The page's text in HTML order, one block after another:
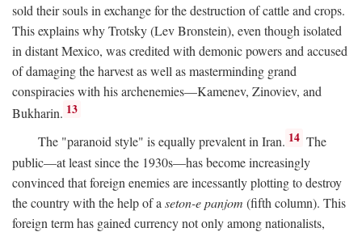
sold their souls in exchange for the destruction of cattle and crops.
This explains why Trotsky (Lev Bronstein), even though isolated
in distant Mexico, was credited with demonic powers and accused
of damaging the harvest as well as masterminding grand
conspiracies with his archenemies—Kamenev, Zinoviev, and
Bukharin. 13
The "paranoid style" is equally prevalent in Iran. 14 The
public—at least since the 1930s—has become increasingly
convinced that foreign enemies are incessantly plotting to destroy
the country with the help of a seton-e panjom (fifth column). This
foreign term has gained currency not only among nationalists,